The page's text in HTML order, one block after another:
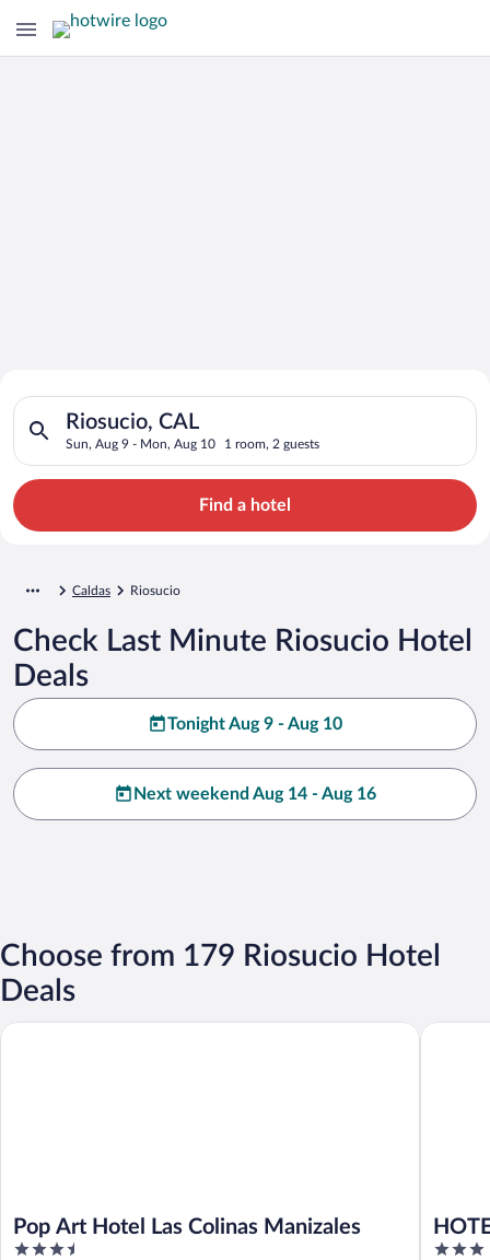
Search for Cheap Deals on
Hotels in Riosucio
Riosucio, CAL
Sun, Aug 9 - Mon, Aug 10 1 room, 2 guests
Search for hotels in Riosucio, CAL. Check-in on Sun, Aug 9,
Find a hotel
Caldas Riosucio
Check Last Minute Riosucio Hotel
Deals
Tonight Aug 9 - Aug 10
Next weekend Aug 14 - Aug 16
Choose from 179 Riosucio Hotel
Deals
Pop Art Hotel Las Colinas Manizales
3.5
Pop Art Hotel Las Colinas Manizales
3
HOTEL